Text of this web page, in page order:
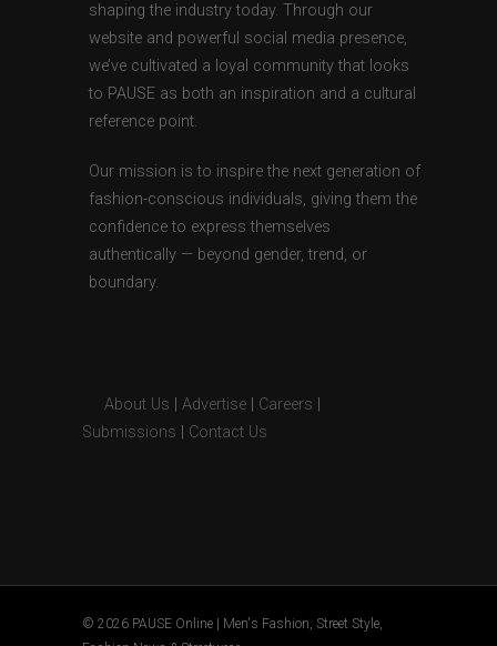
shaping the industry today. Through our
website and powerful social media presence,
we’ve cultivated a loyal community that looks
to PAUSE as both an inspiration and a cultural
reference point.
Our mission is to inspire the next generation of
fashion-conscious individuals, giving them the
confidence to express themselves
authentically — beyond gender, trend, or
boundary.
About Us Advertise Careers
Submissions
Contact Us
© 2026 PAUSE Online | Men's Fashion, Street Style,